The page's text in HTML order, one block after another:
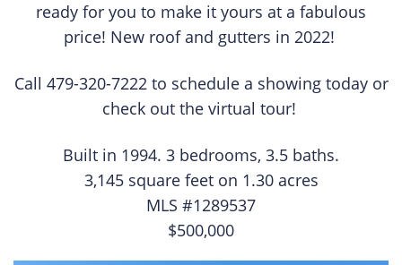
ready for you to make it yours at a fabulous
price! New roof and gutters in 2022!
Call 479-320-7222 to schedule a showing today or
check out the virtual tour!
Built in 1994. 3 bedrooms, 3.5 baths.
3,145 square feet on 1.30 acres
MLS #1289537
$500,000